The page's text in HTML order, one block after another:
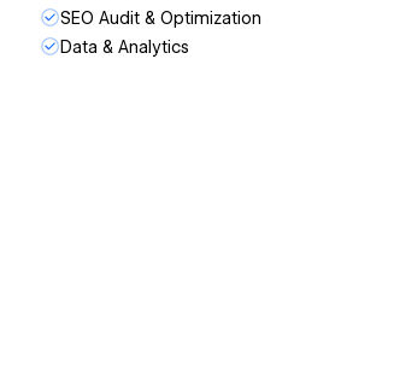
SEO Audit & Optimization
Data & Analytics